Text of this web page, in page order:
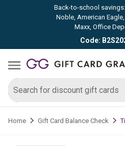
Back-to-school
Noble, American
Maxx, Office
Code:
Home Gift Card Balance Check